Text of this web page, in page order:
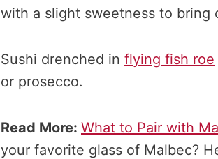
with a slight sweetness to bring
Sushi drenched in flying fish roe
or prosecco.
Read More: What to Pair with
your favorite glass of Malbec?